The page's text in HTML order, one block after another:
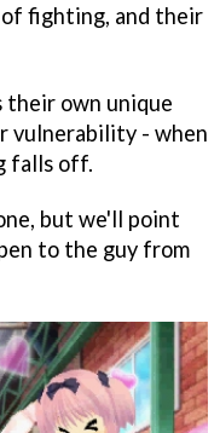
fighting, and their
their own unique
vulnerability - when
falls off.
but we'll point
to the guy from